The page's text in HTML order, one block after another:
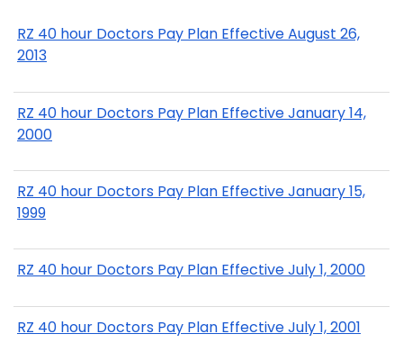
RZ 40 hour Doctors Pay Plan Effective August 26,
2013
RZ 40 hour Doctors Pay Plan Effective January 14,
2000
RZ 40 hour Doctors Pay Plan Effective January 15,
1999
RZ 40 hour Doctors Pay Plan Effective July 1, 2000
RZ 40 hour Doctors Pay Plan Effective July 1, 2001